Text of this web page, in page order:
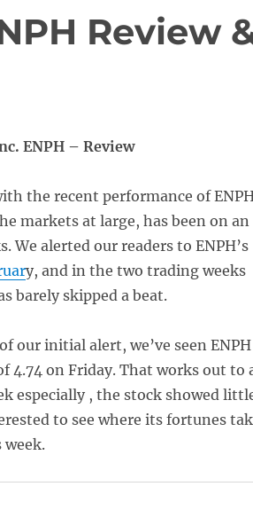
Review
ENPH – Review
the recent performance of
markets at large, has been on an
We alerted our readers to ENPH’s
y, and in the two trading weeks
barely skipped a beat.
our initial alert, we’ve seen ENPH
4.74 on Friday. That works out to
especially , the stock showed
to see where its fortunes